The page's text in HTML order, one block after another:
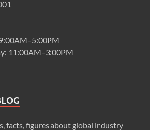
11:00AM–3:00PM
facts, figures about global industry